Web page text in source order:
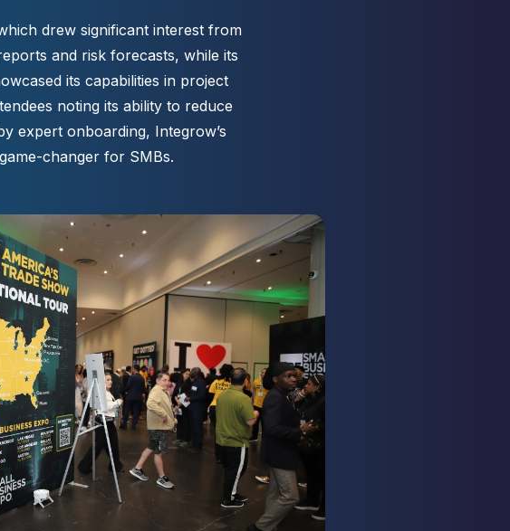
drew significant interest from
and risk forecasts, while its
its capabilities in project
noting its ability to reduce
expert onboarding, Integrow’s
changer for SMBs.